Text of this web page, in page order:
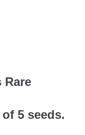
Rare
5 seeds.